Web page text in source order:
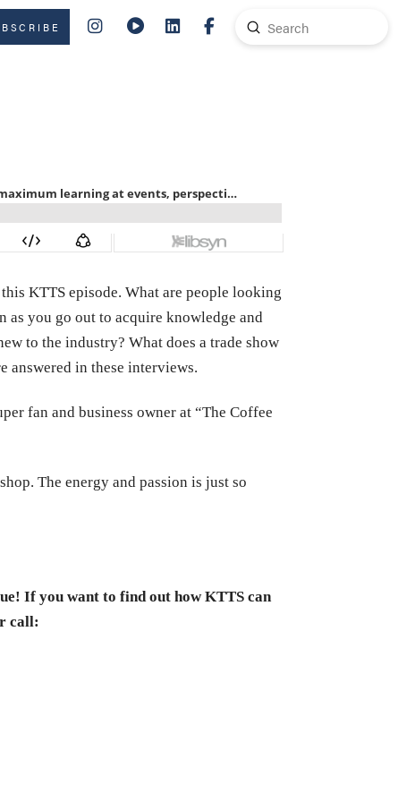
Search
Submit
KTTS episode. What are people looking
as you go out to acquire knowledge and
to the industry? What does a trade show
answered in these interviews.
fan and business owner at “The Coffee
The energy and passion is just so
If you want to find out how KTTS can
call: